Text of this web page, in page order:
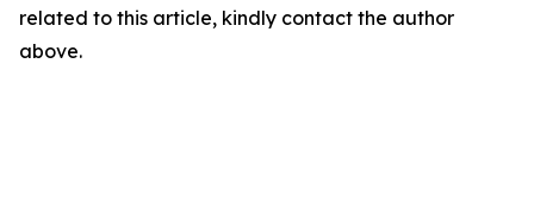
related to this article, kindly contact the author
above.